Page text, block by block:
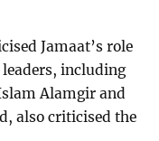
Jamaat’s role
leaders, including
Alamgir and
also criticised the